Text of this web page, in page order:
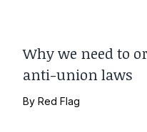
Why we need to
anti-union laws
ByRed Flag